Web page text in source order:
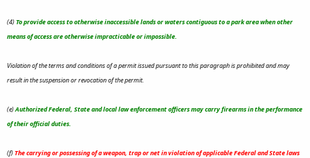
(4)To provide access to otherwise inaccessible lands or waters contiguous to a park area when other
means of access are otherwise impracticable or impossible.
Violation of the terms and conditions of a permit issued pursuant to this paragraph is prohibited and may
result in the suspension or revocation of the permit.
(e)Authorized Federal, State and local law enforcement officers may carry firearms in the performance
of their official duties.
(f)The carrying or possessing of a weapon, trap or net in violation of applicable Federal and State laws